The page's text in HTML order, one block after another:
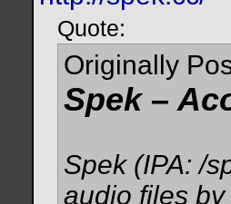
Quote:
Originally
Spek –
Spek (IPA: /
audio files